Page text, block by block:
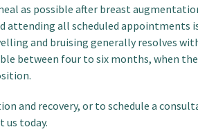
as possible after breast
attending all scheduled appointments
and bruising generally resolves
between four to six months, when the
and recovery, or to schedule a
us today.